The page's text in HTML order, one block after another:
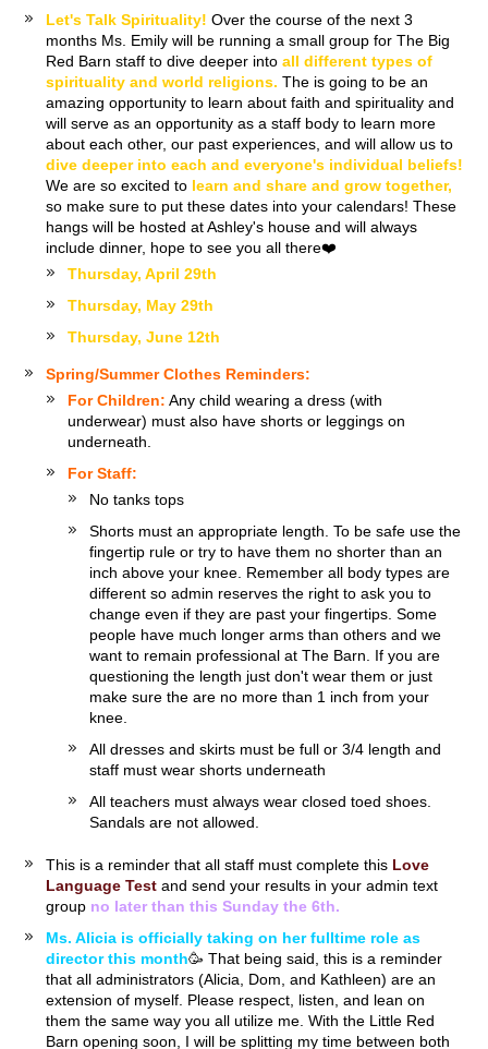
Let's Talk Spirituality! Over the course of the next 3
months Ms. Emily will be running a small group for The Big
Red Barn staff to dive deeper intoall different types of
spirituality and world religions. The is going to be an
amazing opportunity to learn about faith and spirituality and
will serve as an opportunity as a staff body to learn more
about each other, our past experiences, and will allow us to
dive deeper into each and everyone's individual beliefs!
We are so excited to learn and share and grow together,
so make sure to put these dates into your calendars! These
hangs will be hosted at Ashley's house and will always
include dinner, hope to see you all there❤️
Thursday, April 29th
Thursday, May 29th
Thursday, June 12th
Spring/Summer Clothes Reminders:
For Children: Any child wearing a dress (with
underwear) must also have shorts or leggings on
underneath.
For Staff:
No tanks tops
Shorts must an appropriate length. To be safe use the
fingertip rule or try to have them no shorter than an
inch above your knee. Remember all body types are
different so admin reserves the right to ask you to
change even if they are past your fingertips. Some
people have much longer arms than others and we
want to remain professional at The Barn. If you are
questioning the length just don't wear them or just
make sure the are no more than 1 inch from your
knee.
All dresses and skirts must be full or 3/4 length and
staff must wear shorts underneath
All teachers must always wear closed toed shoes.
Sandals are not allowed.
This is a reminder that all staff must complete this Love
Language Test and send your results in your admin text
group no later than this Sunday the 6th.
Ms. Alicia is officially taking on her fulltime role as
director this month🥳 That being said, this is a reminder
that all administrators (Alicia, Dom, and Kathleen) are an
extension of myself. Please respect, listen, and lean on
them the same way you all utilize me. With the Little Red
Barn opening soon, I will be splitting my time between both